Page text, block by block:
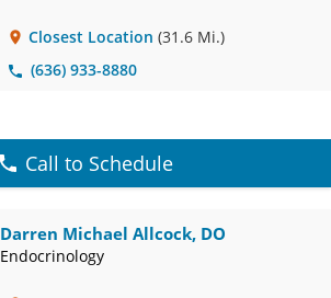
Closest Location (31.6 Mi.)
(636) 933-8880
Call to Schedule
Darren Michael Allcock, DO
Endocrinology